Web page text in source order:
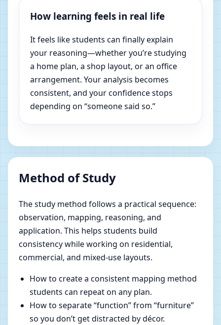
How learning feels in real life
It feels like students can finally explain
your reasoning—whether you’re studying
a home plan, a shop layout, or an office
arrangement. Your analysis becomes
consistent, and your confidence stops
depending on “someone said so.”
Method of Study
The study method follows a practical sequence:
observation, mapping, reasoning, and
application. This helps students build
consistency while working on residential,
commercial, and mixed-use layouts.
How to create a consistent mapping method
students can repeat on any plan.
How to separate “function” from “furniture”
so you don’t get distracted by décor.